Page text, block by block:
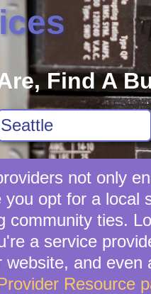
Find A
not only
opt for a local
community ties.
a service
and
Resource